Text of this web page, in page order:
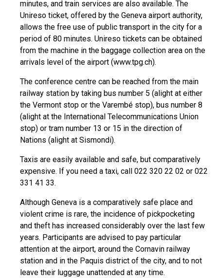
minutes, and train services are also available. The
Unireso ticket, offered by the Geneva airport authority,
allows the free use of public transport in the city for a
period of 80 minutes. Unireso tickets can be obtained
from the machine in the baggage collection area on the
arrivals level of the airport (www.tpg.ch).
The conference centre can be reached from the main
railway station by taking bus number 5 (alight at either
the Vermont stop or the Varembé stop), bus number 8
(alight at the International Telecommunications Union
stop) or tram number 13 or 15 in the direction of
Nations (alight at Sismondi).
Taxis are easily available and safe, but comparatively
expensive. If you need a taxi, call 022 320 22 02 or 022
331 41 33.
Although Geneva is a comparatively safe place and
violent crime is rare, the incidence of pickpocketing
and theft has increased considerably over the last few
years. Participants are advised to pay particular
attention at the airport, around the Cornavin railway
station and in the Paquis district of the city, and to not
leave their luggage unattended at any time.